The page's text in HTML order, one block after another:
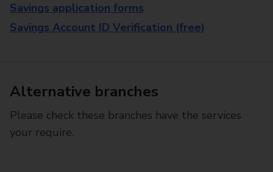
Savings application forms
Savings Account ID Verification (free)
Alternative branches
Please check these branches have the services
your require.